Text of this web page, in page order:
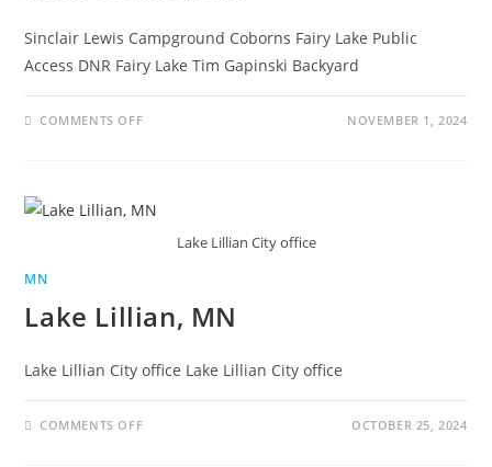
Sinclair Lewis Campground Coborns Fairy Lake Public
Access DNR Fairy Lake Tim Gapinski Backyard
COMMENTS OFF NOVEMBER 1, 2024
Lake Lillian City office
MN
Lake Lillian, MN
Lake Lillian City office Lake Lillian City office
COMMENTS OFF OCTOBER 25, 2024